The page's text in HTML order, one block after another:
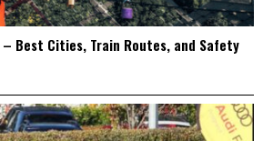
– Best Cities, Train Routes, and Safety